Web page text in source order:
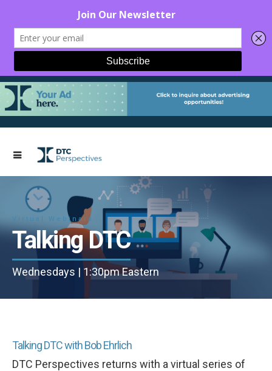
Virtual Webinars
Talking DTC
Wednesdays | 1:30pm Eastern
Talking DTC with Bob Ehrlich
DTC Perspectives returns with a virtual series of